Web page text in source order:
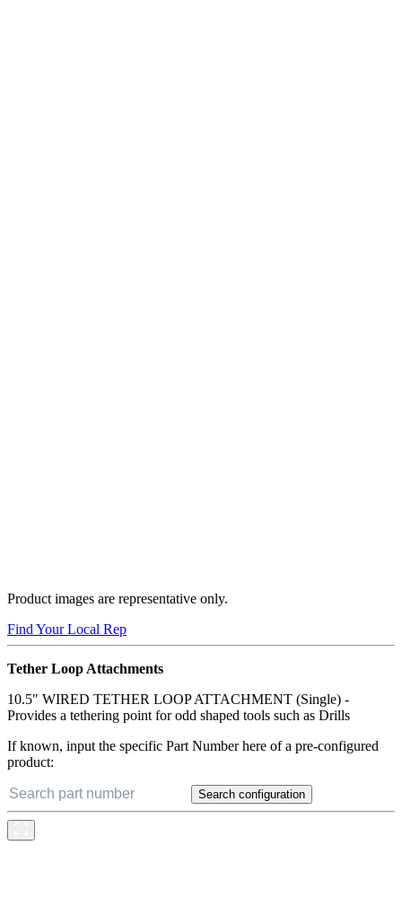
Product images are representative only.
Find Your Local Rep
Tether Loop Attachments
10.5" WIRED TETHER LOOP ATTACHMENT (Single) -
Provides a tethering point for odd shaped tools such as Drills
If known, input the specific Part Number here of a pre-configured
product:
Search configuration